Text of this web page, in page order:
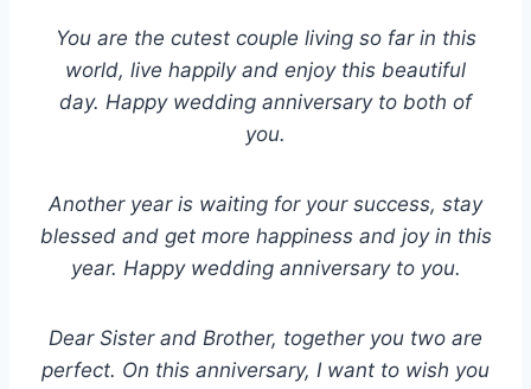
You are the cutest couple living so far in this
world, live happily and enjoy this beautiful
day. Happy wedding anniversary to both of
you.
Another year is waiting for your success, stay
blessed and get more happiness and joy in this
year. Happy wedding anniversary to you.
Dear Sister and Brother, together you two are
perfect. On this anniversary, I want to wish you